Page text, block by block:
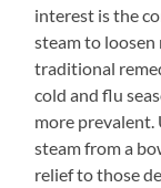
interest is the
steam to loosen
traditional
cold and flu
more prevalent.
steam from a
relief to those